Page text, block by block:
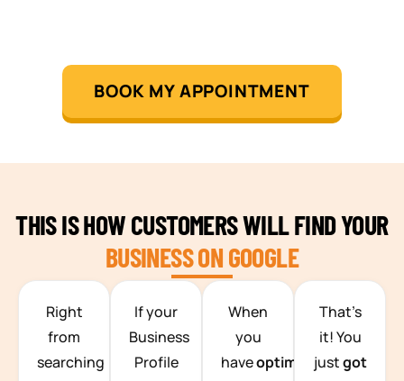
TEAM BUILDING HANOI
BOOK MY APPOINTMENT
THIS IS HOW CUSTOMERS WILL FIND YOUR
BUSINESS ON GOOGLE
Right
from
searching
If your
Business
Profile
When
you
haveoptimized
That’s
it! You
justgot